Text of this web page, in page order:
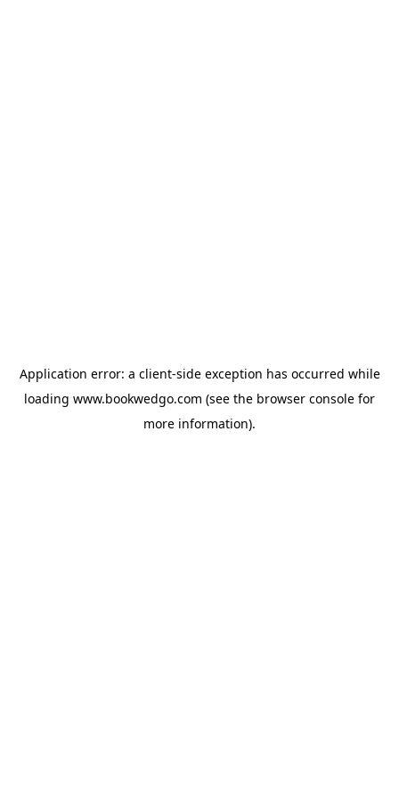
Application error: a client-side exception has occurred while
loading www.bookwedgo.com (see the browser console for
more information).